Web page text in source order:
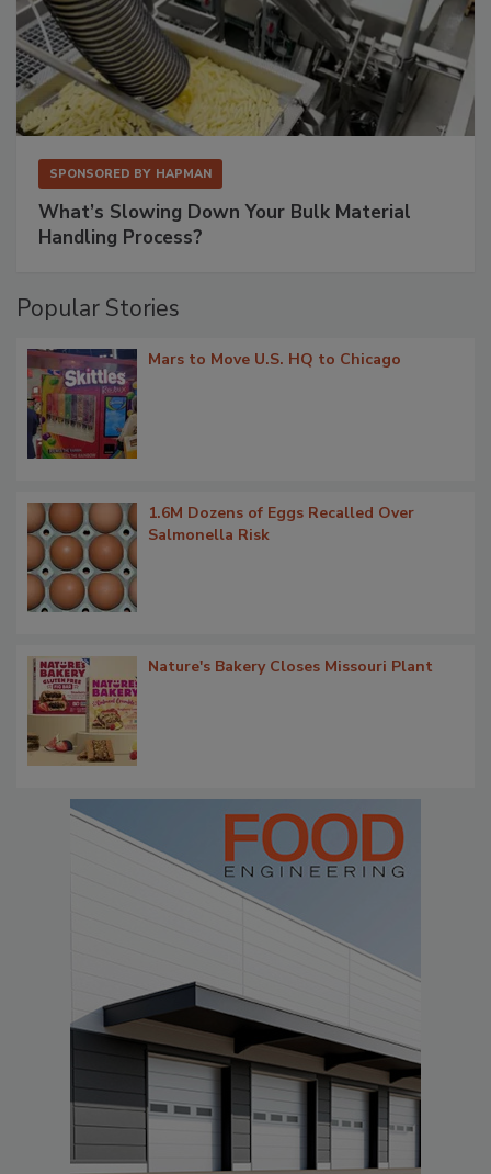
SPONSORED BY HAPMAN
What’s Slowing Down Your Bulk Material
Handling Process?
Popular Stories
Mars to Move U.S. HQ to Chicago
1.6M Dozens of Eggs Recalled Over
Salmonella Risk
Nature's Bakery Closes Missouri Plant